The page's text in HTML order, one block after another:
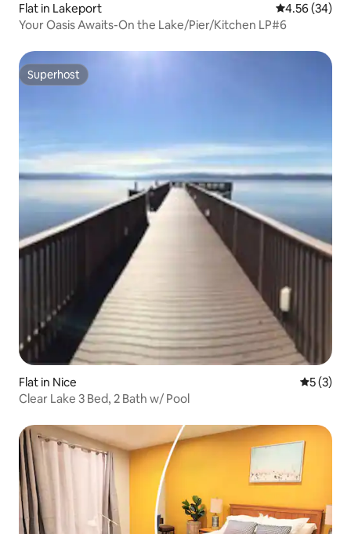
Flat in Lakeport 4.56 out of 5
4.56 (34)
Your Oasis Awaits-On the Lake/Pier/Kitchen LP#6
Superhost
Superhost
Flat in Nice 5 out of
5 (3)
Clear Lake 3 Bed, 2 Bath w/ Pool